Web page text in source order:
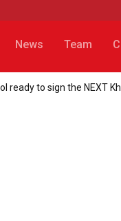
News Team
ready to sign the NEXT